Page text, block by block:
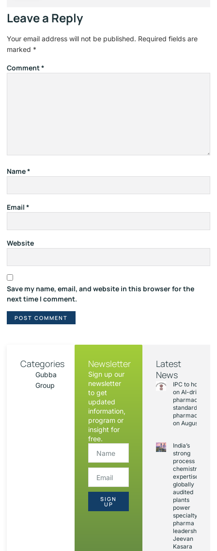
Leave a Reply
Your email address will not be published. Required fields are
marked *
Comment*
Name*
Email *
Website
Save my name, email, and website in this browser for the
next time I comment.
Categories
Gubba
Group
Newsletter
Sign up our
newsletter
to get
updated
information,
program or
insight for
free.
SIGN
UP
Latest
News
IPC to hold
on AI-driven
pharmacopoeia
standards and
on August 20
India’s
strong
process
chemistry
expertise,
globally
audited
plants
power
specialty
pharma
leadership:
Jeevan
Kasara